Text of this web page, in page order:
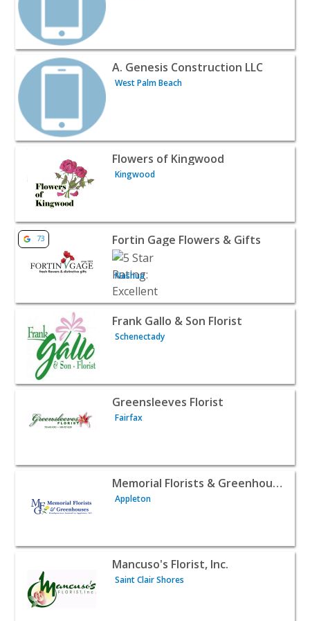
View listing for A. Genesis Construction LLC - West
A. Genesis Construction LLC
West Palm Beach
View listing for Flowers of Kingwood - Kingwood |
Flowers of Kingwood
Kingwood
View listing for Fortin Gage Flowers & Gifts - Nashua |
73 Fortin Gage Flowers & Gifts
Nashua
View listing for Frank Gallo & Son Florist - Schenectady
Frank Gallo & Son Florist
Schenectady
View listing for Greensleeves Florist - Fairfax |
Greensleeves Florist
Fairfax
View listing for Memorial Florists & Greenhouses -
Memorial Florists & Greenhouses
Appleton
View listing for Mancuso's Florist, Inc. - Saint Clair
Mancuso's Florist, Inc.
Saint Clair Shores